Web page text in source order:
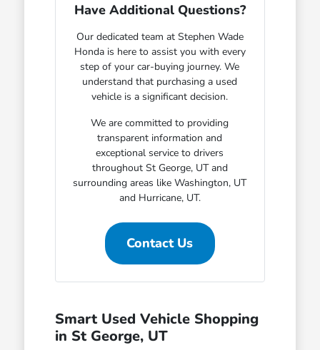
Have Additional Questions?
Our dedicated team at Stephen Wade
Honda is here to assist you with every
step of your car-buying journey. We
understand that purchasing a used
vehicle is a significant decision.
We are committed to providing
transparent information and
exceptional service to drivers
throughout St George, UT and
surrounding areas like Washington, UT
and Hurricane, UT.
Contact Us
Smart Used Vehicle Shopping
in St George, UT